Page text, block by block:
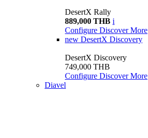
DesertX Rally
889,000 THB i
Configure Discover More
new DesertX Discovery
DesertX Discovery
749,000 THB
Configure Discover More
Diavel